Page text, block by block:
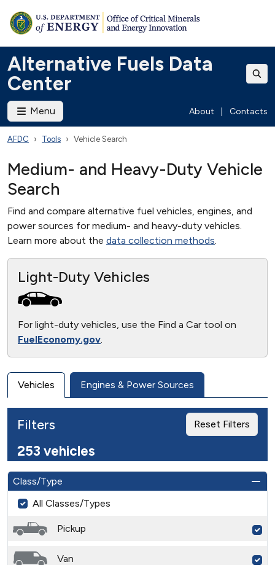
Alternative Fuels Data
Center
Menu About Contacts
AFDC Tools Vehicle Search
Medium- and Heavy-Duty Vehicle
Search
Find and compare alternative fuel vehicles, engines, and
power sources for medium- and heavy-duty vehicles.
Learn more about the data collection methods.
Light-Duty Vehicles
For light-duty vehicles, use the Find a Car tool on
FuelEconomy.gov.
Vehicles Engines & Power Sources
Filters Reset Filters
253 vehicles
Class/Type
All Classes/Types
Pickup
Van